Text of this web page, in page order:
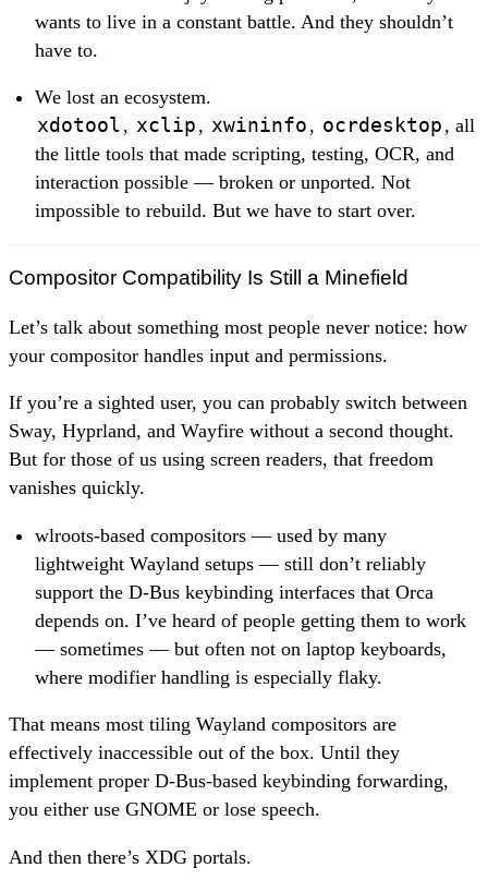
wants to live in a constant battle. And they shouldn’t
have to.
We lost an ecosystem.
xdotool , xclip , xwininfo , ocrdesktop , all
the little tools that made scripting, testing, OCR, and
interaction possible — broken or unported. Not
impossible to rebuild. But we have to start over.
Compositor Compatibility Is Still a Minefield
Let’s talk about something most people never notice: how
your compositor handles input and permissions.
If you’re a sighted user, you can probably switch between
Sway, Hyprland, and Wayfire without a second thought.
But for those of us using screen readers, that freedom
vanishes quickly.
wlroots-based compositors — used by many
lightweight Wayland setups — still don’t reliably
support the D-Bus keybinding interfaces that Orca
depends on. I’ve heard of people getting them to work
— sometimes — but often not on laptop keyboards,
where modifier handling is especially flaky.
That means most tiling Wayland compositors are
effectively inaccessible out of the box. Until they
implement proper D-Bus-based keybinding forwarding,
you either use GNOME or lose speech.
And then there’s XDG portals.